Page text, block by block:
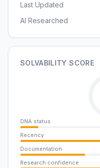
Last Updated
AI Researched
SOLVABILITY SCORE
DNA status
Recency
Documentation
Research confidence